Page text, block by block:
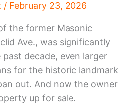
/ February 23, 2026
the former Masonic
Ave., was significantly
decade, even larger
for the historic landmark
out. And now the owner
up for sale.